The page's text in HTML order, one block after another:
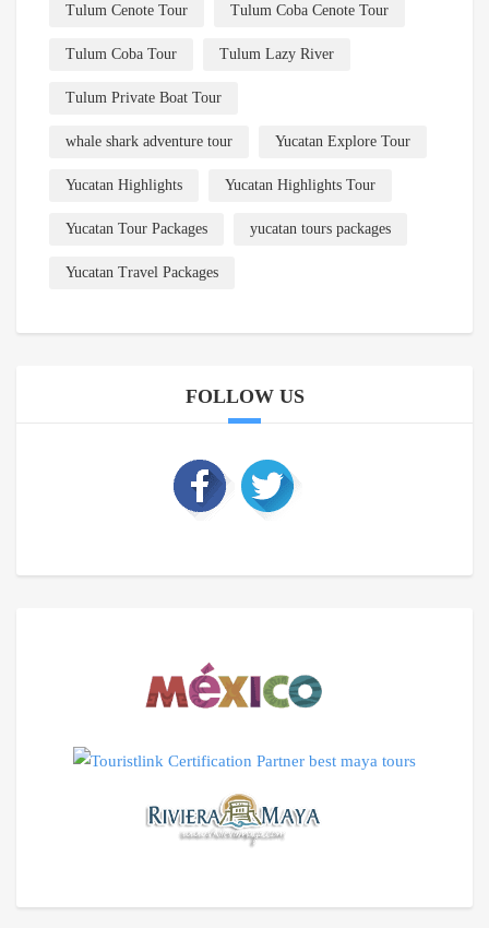
Tulum Cenote Tour Tulum Coba Cenote Tour
Tulum Coba Tour Tulum Lazy River
Tulum Private Boat Tour
whale shark adventure tour Yucatan Explore Tour
Yucatan Highlights Yucatan Highlights Tour
Yucatan Tour Packages yucatan tours packages
Yucatan Travel Packages
FOLLOW US